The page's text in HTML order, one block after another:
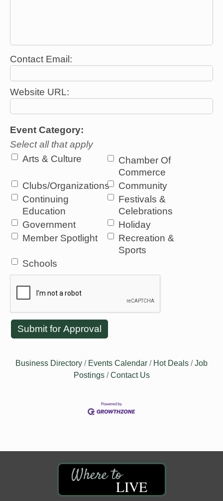
Contact Email:
Website URL:
Event Category:
Select all that apply
Arts & Culture
Chamber Of
Commerce
Clubs/Organizations
Community
Continuing
Education
Festivals &
Celebrations
Government
Holiday
Member Spotlight
Recreation &
Sports
Schools
Business Directory Events Calendar Hot Deals
Job
Postings
Contact Us
LIVE